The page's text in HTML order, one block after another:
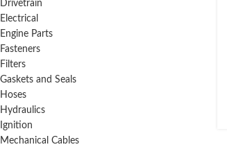
Drivetrain
Electrical
Engine Parts
Fasteners
Filters
Gaskets and Seals
Hoses
Hydraulics
Ignition
Mechanical Cables